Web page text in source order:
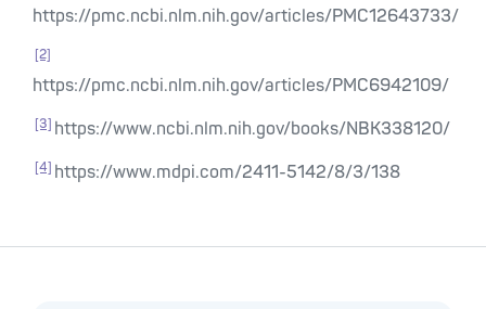
https://pmc.ncbi.nlm.nih.gov/articles/PMC12643733/
[2]
https://pmc.ncbi.nlm.nih.gov/articles/PMC6942109/
[3]https://www.ncbi.nlm.nih.gov/books/NBK338120/
[4]https://www.mdpi.com/2411-5142/8/3/138